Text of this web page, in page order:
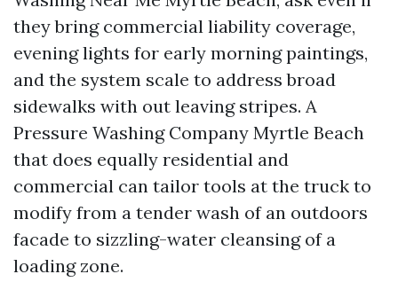
they bring commercial liability coverage,
evening lights for early morning paintings,
and the system scale to address broad
sidewalks with out leaving stripes. A
Pressure Washing Company Myrtle Beach
that does equally residential and
commercial can tailor tools at the truck to
modify from a tender wash of an outdoors
facade to sizzling-water cleansing of a
loading zone.